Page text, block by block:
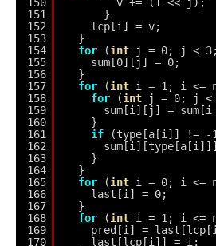
150
151
152
153
154
155
156
157
158
159
160
161
162
163
164
165
166
167
168
169
170
v += (1 << j);
}
lcp[i] = v;
}
for
(int
j = 0; j <
sum[0][j] = 0;
}
for
(int i = 1; i <=
for
(int
j = 0; j <
sum[i][j] =
}
if
(type[a[i]] != -
}
}
for
(int i = 0; i <=
last[i] = 0;
}
for
(int i = 1; i <=
pred[i] =
last[lcp[i]] = i;